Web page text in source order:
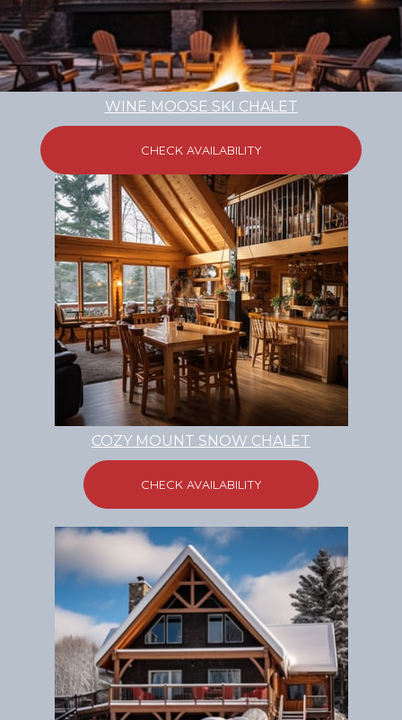
WINE MOOSE SKI CHALET
CHECK AVAILABILITY
COZY MOUNT SNOW CHALET
CHECK AVAILABILITY